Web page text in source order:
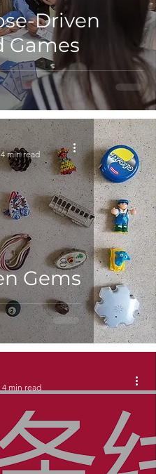
Driven
Games
Gems
4 min read
4 min read